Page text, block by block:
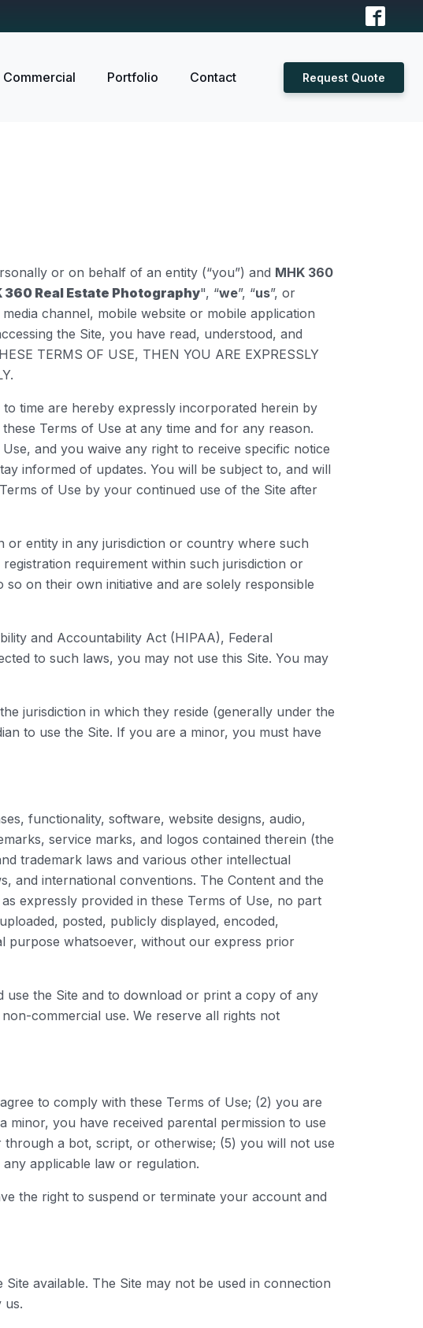
Commercial Portfolio Contact Request Quote
or on behalf of an entity (“you”) and MHK 360
360 Real Estate Photography", “we”, “us”, or
channel, mobile website or mobile application
the Site, you have read, understood, and
TERMS OF USE, THEN YOU ARE EXPRESSLY
time are hereby expressly incorporated herein by
Terms of Use at any time and for any reason.
and you waive any right to receive specific notice
informed of updates. You will be subject to, and will
of Use by your continued use of the Site after
or entity in any jurisdiction or country where such
requirement within such jurisdiction or
on their own initiative and are solely responsible
and Accountability Act (HIPAA), Federal
to such laws, you may not use this Site. You may
jurisdiction in which they reside (generally under the
to use the Site. If you are a minor, you must have
functionality, software, website designs, audio,
service marks, and logos contained therein (the
trademark laws and various other intellectual
and international conventions. The Content and the
expressly provided in these Terms of Use, no part
posted, publicly displayed, encoded,
purpose whatsoever, without our express prior
use the Site and to download or print a copy of any
commercial use. We reserve all rights not
to comply with these Terms of Use; (2) you are
you have received parental permission to use
a bot, script, or otherwise; (5) you will not use
applicable law or regulation.
the right to suspend or terminate your account and
available. The Site may not be used in connection
us.